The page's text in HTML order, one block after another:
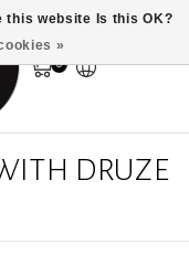
0
DRUZE
this website Is this OK?
»